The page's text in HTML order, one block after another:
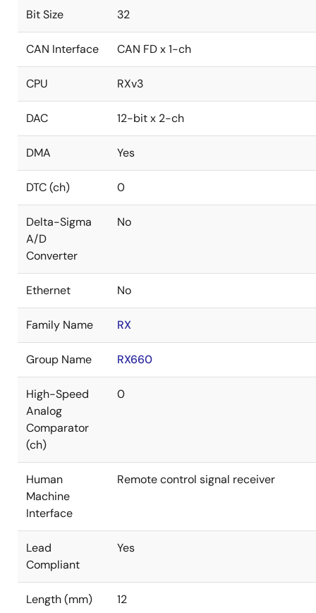
Bit Size 32
CAN Interface CAN FD x 1-ch
CPU RXv3
DAC 12-bit x 2-ch
DMA Yes
DTC (ch) 0
Delta-Sigma
A/D
Converter
No
Ethernet No
Family Name RX
Group Name RX660
High-Speed
Analog
Comparator
(ch)
0
Human
Machine
Interface
Remote control signal receiver
Lead
Compliant
Yes
Length (mm) 12